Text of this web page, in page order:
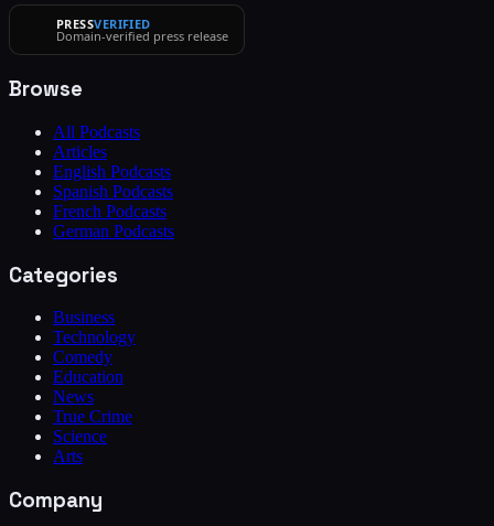
PRESSVERIFIED
Domain-verified press release
Browse
All Podcasts
Articles
English Podcasts
Spanish Podcasts
French Podcasts
German Podcasts
Categories
Business
Technology
Comedy
Education
News
True Crime
Science
Arts
Company